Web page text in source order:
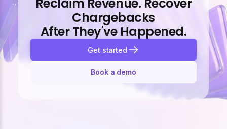
Chargebacks
After They've Happened.
Get started
Book a demo